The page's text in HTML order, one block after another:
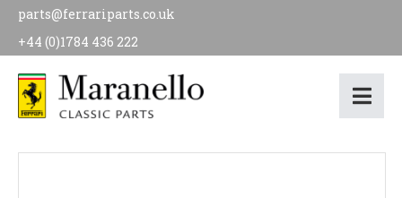
parts@ferrariparts.co.uk
+44 (0)1784 436 222